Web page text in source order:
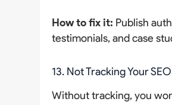
How to fix it: Publish
testimonials, and case
13. Not Tracking Your
Without tracking, you